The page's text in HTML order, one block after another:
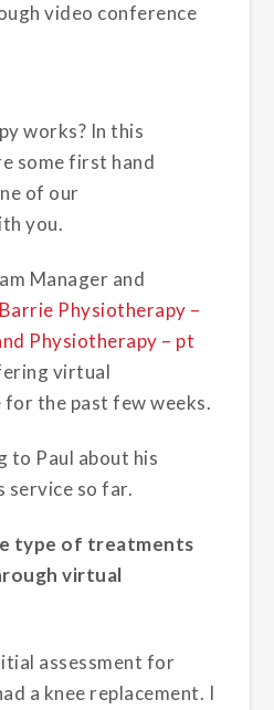
video conference
works? In this
some first hand
of our
you.
Manager and
Barrie Physiotherapy –
Physiotherapy – pt
virtual
the past few weeks.
to Paul about his
service so far.
type of treatments
virtual
assessment for
a knee replacement. I